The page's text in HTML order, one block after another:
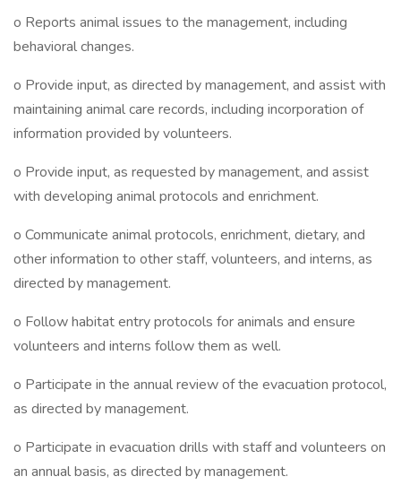
o Reports animal issues to the management, including
behavioral changes.
o Provide input, as directed by management, and assist with
maintaining animal care records, including incorporation of
information provided by volunteers.
o Provide input, as requested by management, and assist
with developing animal protocols and enrichment.
o Communicate animal protocols, enrichment, dietary, and
other information to other staff, volunteers, and interns, as
directed by management.
o Follow habitat entry protocols for animals and ensure
volunteers and interns follow them as well.
o Participate in the annual review of the evacuation protocol,
as directed by management.
o Participate in evacuation drills with staff and volunteers on
an annual basis, as directed by management.